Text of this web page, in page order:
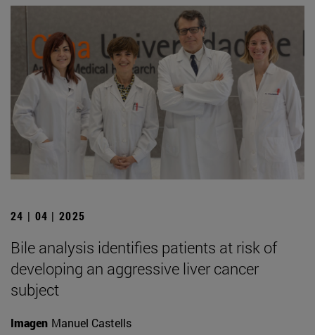
24 | 04 | 2025
Bile analysis identifies patients at risk of
developing an aggressive liver cancer
subject
Imagen Manuel Castells